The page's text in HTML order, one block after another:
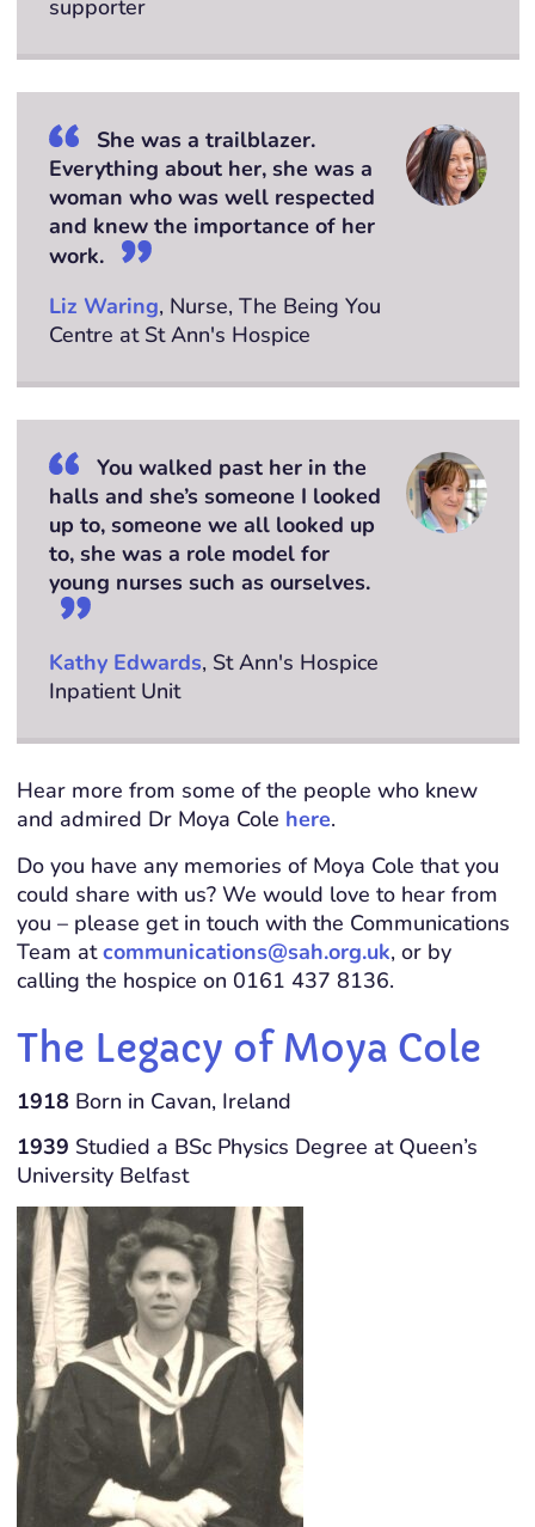
supporter
She was a trailblazer.
Everything about her, she was a
woman who was well respected
and knew the importance of her
work.
Liz Waring, Nurse, The Being You
Centre at St Ann's Hospice
You walked past her in the
halls and she’s someone I looked
up to, someone we all looked up
to, she was a role model for
young nurses such as ourselves.
Kathy Edwards, St Ann's Hospice
Inpatient Unit
Hear more from some of the people who knew
and admired Dr Moya Cole here.
Do you have any memories of Moya Cole that you
could share with us? We would love to hear from
you – please get in touch with the Communications
Team atcommunications@sah.org.uk, or by
calling the hospice on 0161 437 8136.
The Legacy of Moya Cole
1918 Born in Cavan, Ireland
1939 Studied a BSc Physics Degree at Queen’s
University Belfast